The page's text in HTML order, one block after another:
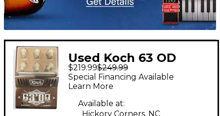
Used Koch 63 OD
Effect Pedal
$219.99$249.99
Special Financing Available
Learn More
Available at:
Hickory Corners, NC